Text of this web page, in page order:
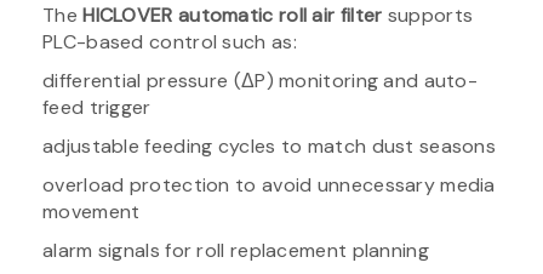
TheHICLOVER automatic roll air filter supports
PLC-based control such as:
differential pressure (ΔP) monitoring and auto-
feed trigger
adjustable feeding cycles to match dust seasons
overload protection to avoid unnecessary media
movement
alarm signals for roll replacement planning